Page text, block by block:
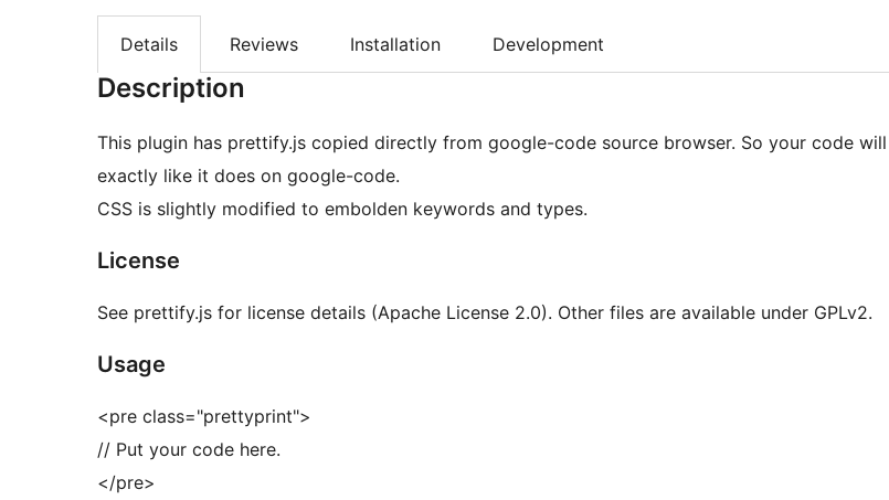
Details Reviews Installation Development
Description
This plugin has prettify.js copied directly from google-code source browser. So your code
exactly like it does on google-code.
CSS is slightly modified to embolden keywords and types.
License
See prettify.js for license details (Apache License 2.0). Other files are available under GPLv2.
Usage
<pre class="prettyprint">
// Put your code here.
</pre>